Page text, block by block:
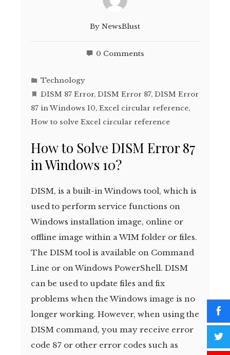
By NewsBlust
0 Comments
Technology
DISM 87 Error, DISM Error 87, DISM Error
87 in Windows 10, Excel circular reference,
How to solve Excel circular reference
How to Solve DISM Error 87
in Windows 10?
DISM, is a built-in Windows tool, which is
used to perform service functions on
Windows installation image, online or
offline image within a WIM folder or files.
The DISM tool is available on Command
Line or on Windows PowerShell. DISM
can be used to update files and fix
problems when the Windows image is no
longer working. However, when using the
DISM command, you may receive error
code 87 or other error codes such as